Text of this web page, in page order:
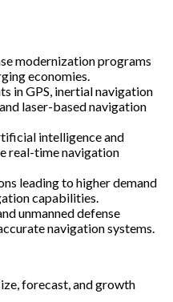
modernization programs
economies.
in GPS, inertial navigation
laser-based navigation
intelligence and
real-time navigation
leading to higher demand
capabilities.
unmanned defense
navigation systems.
forecast, and growth